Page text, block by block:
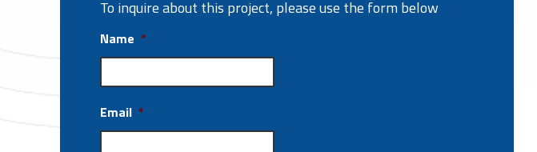
To inquire about this project, please use the form below
Name *
Email *